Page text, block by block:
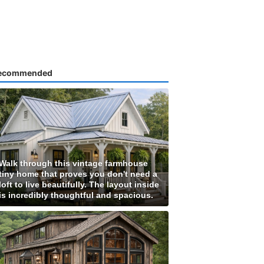
through this vintage farmhouse
home that proves you don't need a
to live beautifully. The layout inside
incredibly thoughtful and spacious.